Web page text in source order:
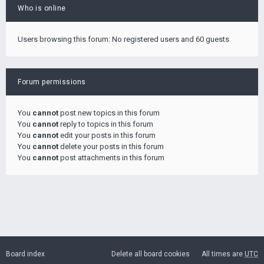
Who is online
Users browsing this forum: No registered users and 60 guests
Forum permissions
You cannot post new topics in this forum
You cannot reply to topics in this forum
You cannot edit your posts in this forum
You cannot delete your posts in this forum
You cannot post attachments in this forum
Board index All times are UTC
Delete all board cookies